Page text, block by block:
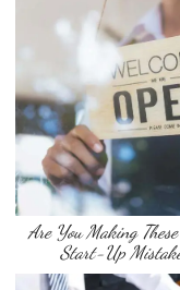
Are You Making
Start-Up